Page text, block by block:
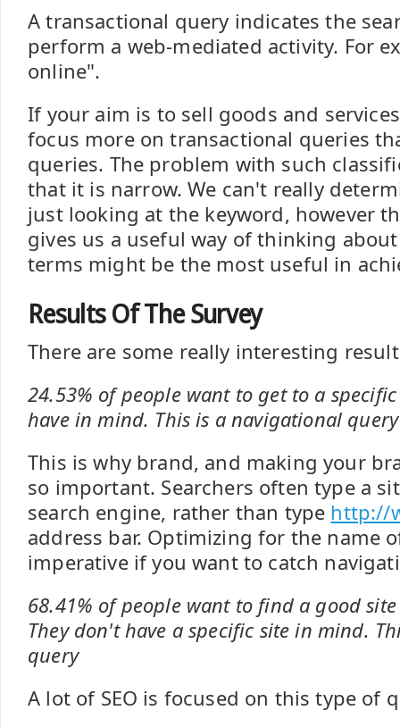
A transactional query indicates the
perform a web-mediated activity. For
online".
If your aim is to sell goods and
focus more on transactional queries
queries. The problem with such
that it is narrow. We can't really
just looking at the keyword, however
gives us a useful way of thinking
terms might be the most useful in
Results Of The Survey
There are some really interesting
24.53% of people want to get to a
have in mind. This is a navigational query
This is why brand, and making your
so important. Searchers often type a
search engine, rather than type http://
address bar. Optimizing for the name
imperative if you want to catch
68.41% of people want to find a good
They don't have a specific site in mind.
query
A lot of SEO is focused on this type of